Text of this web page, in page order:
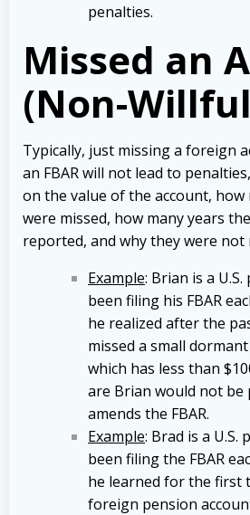
penalties.
Missed an
(Non-
Typically, just missing a foreign
an FBAR will not lead to
on the value of the account, how
were missed, how many years
reported, and why they were not
Example: Brian is a
been filing his FBAR
he realized after the
missed a small
which has less than
are Brian would not be
amends the FBAR.
Example: Brad is a U.S.
been filing the FBAR
he learned for the first
foreign pension